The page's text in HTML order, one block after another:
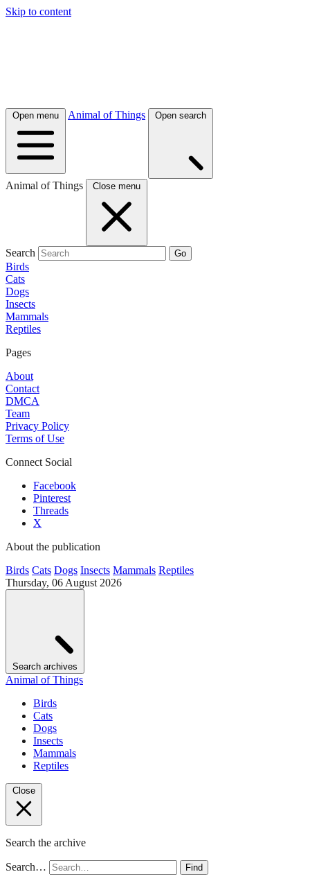
Skip to content
Open menu Animal of Things Open search
Animal of Things Close menu
Search Go
Birds
Cats
Dogs
Insects
Mammals
Reptiles
Pages
About
Contact
DMCA
Team
Privacy Policy
Terms of Use
Connect Social
Facebook
Pinterest
Threads
X
About the publication
Birds Cats Dogs Insects Mammals Reptiles
Thursday, 06 August 2026
Search archives
Animal of Things
Birds
Cats
Dogs
Insects
Mammals
Reptiles
Close
Search the archive
Search… Find